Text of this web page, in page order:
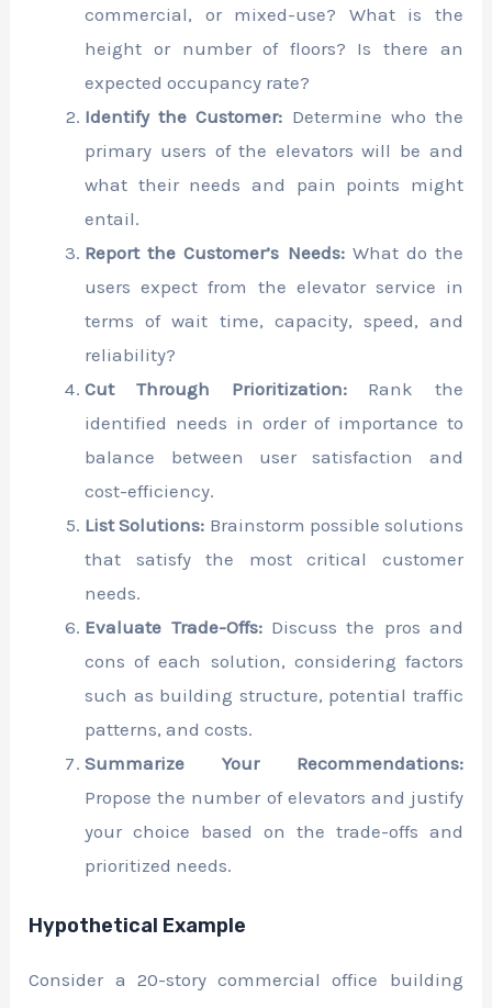
commercial, or mixed-use? What is the
height or number of floors? Is there an
expected occupancy rate?
Identify the Customer: Determine who the
primary users of the elevators will be and
what their needs and pain points might
entail.
Report the Customer’s Needs:What do the
users expect from the elevator service in
terms of wait time, capacity, speed, and
reliability?
Cut Through Prioritization:Rank the
identified needs in order of importance to
balance between user satisfaction and
cost-efficiency.
List Solutions: Brainstorm possible solutions
that satisfy the most critical customer
needs.
Evaluate Trade-Offs:Discuss the pros and
cons of each solution, considering factors
such as building structure, potential traffic
patterns, and costs.
Summarize Your Recommendations:
Propose the number of elevators and justify
your choice based on the trade-offs and
prioritized needs.
Hypothetical Example
Consider a 20-story commercial office building